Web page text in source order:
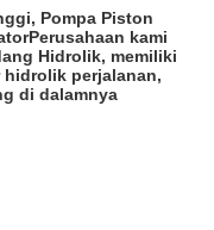
Pompa Piston
Perusahaan kami
Hidrolik, memiliki
perjalanan,
di dalamnya